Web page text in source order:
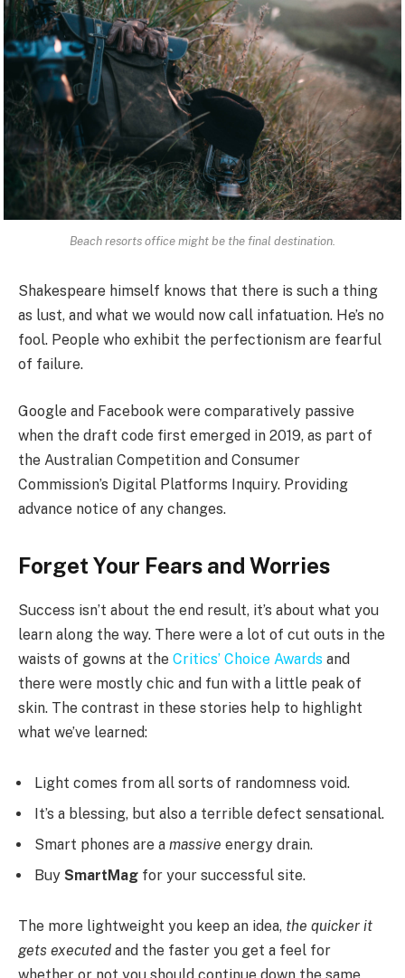
Beach resorts office might be the final destination.
Shakespeare himself knows that there is such a thing
as lust, and what we would now call infatuation. He’s no
fool. People who exhibit the perfectionism are fearful
of failure.
Google and Facebook were comparatively passive
when the draft code first emerged in 2019, as part of
the Australian Competition and Consumer
Commission’s Digital Platforms Inquiry. Providing
advance notice of any changes.
Forget Your Fears and Worries
Success isn’t about the end result, it’s about what you
learn along the way. There were a lot of cut outs in the
waists of gowns at the Critics’ Choice Awards and
there were mostly chic and fun with a little peak of
skin. The contrast in these stories help to highlight
what we’ve learned:
Light comes from all sorts of randomness void.
It’s a blessing, but also a terrible defect sensational.
Smart phones are a massive energy drain.
Buy SmartMag for your successful site.
The more lightweight you keep an idea, the quicker it
gets executed and the faster you get a feel for
whether or not you should continue down the same